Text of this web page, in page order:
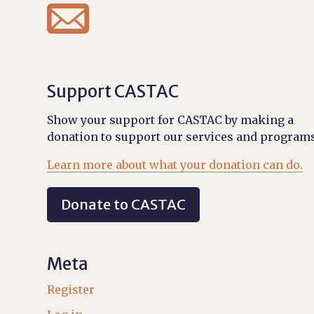

Support CASTAC
Show your support for CASTAC by making a
donation to support our services and
Learn more about what your donation can do.
Donate to CASTAC
Meta
Register